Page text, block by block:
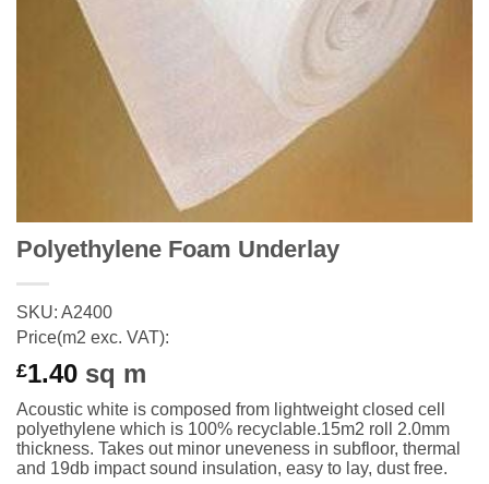
Polyethylene Foam Underlay
SKU: A2400
Price(m2 exc. VAT):
£1.40 sq m
Acoustic white is composed from lightweight closed cell
polyethylene which is 100% recyclable.15m2 roll
2.0mm
thickness. Takes out minor uneveness in subfloor, thermal
and 19db impact sound insulation, easy to lay, dust free.